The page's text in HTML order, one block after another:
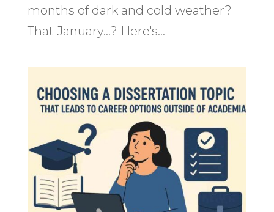
months of dark and cold weather?
That January...? Here's...